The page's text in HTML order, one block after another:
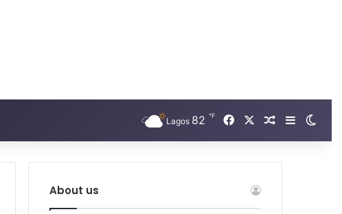
Lagos 82 ℉ FacebookRandom
Sidebar
About us